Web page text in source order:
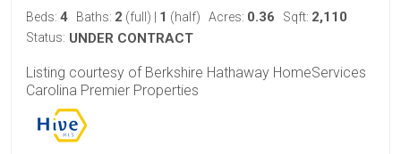
Beds: 4 Baths: 2 (full) 1 (half) Acres: 0.36 Sqft: 2,110
Status: UNDER CONTRACT
Listing courtesy of Berkshire Hathaway HomeServices
Carolina Premier Properties